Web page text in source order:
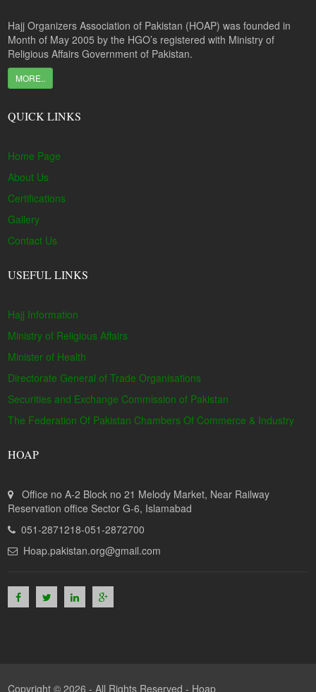
Hajj Organizers Association of Pakistan (HOAP) was founded in
Month of May 2005 by the HGO’s registered with Ministry of
Religious Affairs Government of Pakistan.
MORE..
QUICK LINKS
Home Page
About Us
Certifications
Gallery
Contact Us
USEFUL LINKS
Hajj Information
Ministry of Religious Affairs
Minister of Health
Directorate General of Trade Organisations
Securities and Exchange Commission of Pakistan
The Federation Of Pakistan Chambers Of Commerce & Industry
HOAP
Office no A-2 Block no 21 Melody Market, Near Railway
Reservation office Sector G-6, Islamabad
051-2871218-051-2872700
Hoap.pakistan.org@gmail.com
Copyright © 2026 - All Rights Reserved - Hoap